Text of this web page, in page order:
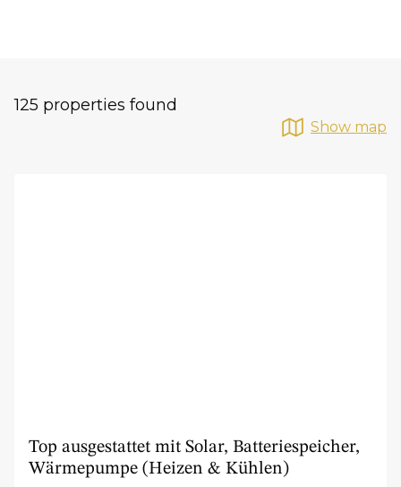
125 properties found
Show map
Top ausgestattet mit Solar, Batteriespeicher,
Wärmepumpe (Heizen & Kühlen)